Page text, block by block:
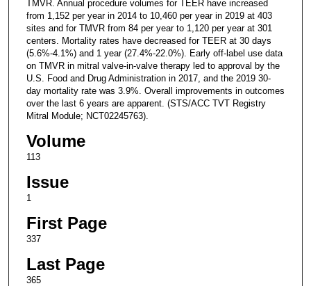
TMVR. Annual procedure volumes for TEER have increased
from 1,152 per year in 2014 to 10,460 per year in 2019 at 403
sites and for TMVR from 84 per year to 1,120 per year at 301
centers. Mortality rates have decreased for TEER at 30 days
(5.6%-4.1%) and 1 year (27.4%-22.0%). Early off-label use data
on TMVR in mitral valve-in-valve therapy led to approval by the
U.S. Food and Drug Administration in 2017, and the 2019 30-
day mortality rate was 3.9%. Overall improvements in outcomes
over the last 6 years are apparent. (STS/ACC TVT Registry
Mitral Module; NCT02245763).
Volume
113
Issue
1
First Page
337
Last Page
365